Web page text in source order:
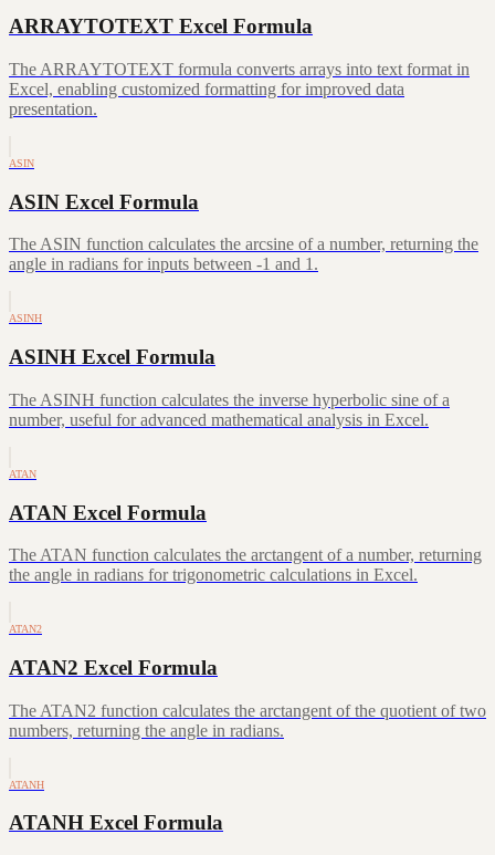
ARRAYTOTEXT Excel Formula
The ARRAYTOTEXT formula converts arrays into text format in
Excel, enabling customized formatting for improved data
presentation.
ASIN
ASIN Excel Formula
The ASIN function calculates the arcsine of a number, returning the
angle in radians for inputs between -1 and 1.
ASINH
ASINH Excel Formula
The ASINH function calculates the inverse hyperbolic sine of a
number, useful for advanced mathematical analysis in Excel.
ATAN
ATAN Excel Formula
The ATAN function calculates the arctangent of a number, returning
the angle in radians for trigonometric calculations in Excel.
ATAN2
ATAN2 Excel Formula
The ATAN2 function calculates the arctangent of the quotient of two
numbers, returning the angle in radians.
ATANH
ATANH Excel Formula